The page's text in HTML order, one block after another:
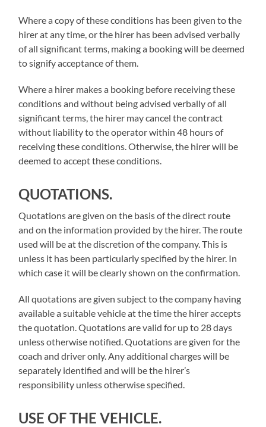
Where a copy of these conditions has been given to the
hirer at any time, or the hirer has been advised verbally
of all significant terms, making a booking will be deemed
to signify acceptance of them.
Where a hirer makes a booking before receiving these
conditions and without being advised verbally of all
significant terms, the hirer may cancel the contract
without liability to the operator within 48 hours of
receiving these conditions. Otherwise, the hirer will be
deemed to accept these conditions.
QUOTATIONS.
Quotations are given on the basis of the direct route
and on the information provided by the hirer. The route
used will be at the discretion of the company. This is
unless it has been particularly specified by the hirer. In
which case it will be clearly shown on the confirmation.
All quotations are given subject to the company having
available a suitable vehicle at the time the hirer accepts
the quotation. Quotations are valid for up to 28 days
unless otherwise notified. Quotations are given for the
coach and driver only. Any additional charges will be
separately identified and will be the hirer’s
responsibility unless otherwise specified.
USE OF THE VEHICLE.